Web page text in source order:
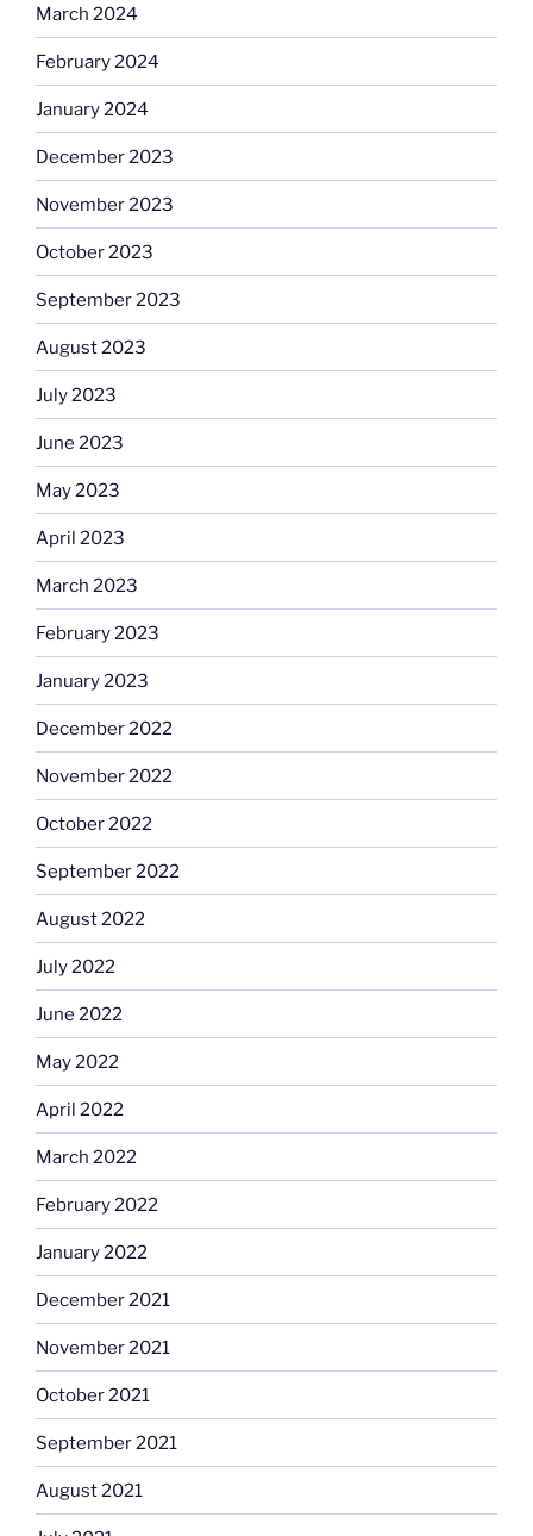
March 2024
February 2024
January 2024
December 2023
November 2023
October 2023
September 2023
August 2023
July 2023
June 2023
May 2023
April 2023
March 2023
February 2023
January 2023
December 2022
November 2022
October 2022
September 2022
August 2022
July 2022
June 2022
May 2022
April 2022
March 2022
February 2022
January 2022
December 2021
November 2021
October 2021
September 2021
August 2021